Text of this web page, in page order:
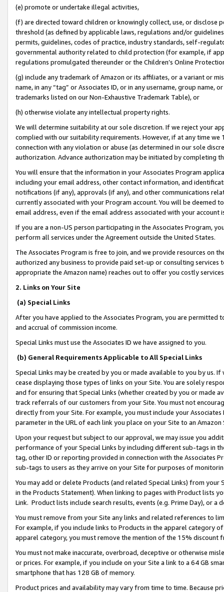
(e) promote or undertake illegal activities,
(f) are directed toward children or knowingly collect, use, or
threshold (as defined by applicable laws, regulations and/or
permits, guidelines, codes of practice, industry standards, self-
governmental authority related to child protection (for example, if
regulations promulgated thereunder or the Children’s Online
(g) include any trademark of Amazon or its affiliates, or a variant or
name, in any “tag” or Associates ID, or in any username, group
trademarks listed on our Non-Exhaustive Trademark Table), or
(h) otherwise violate any intellectual property rights.
We will determine suitability at our sole discretion. If we reject your
complied with our suitability requirements. However, if at any time
connection with any violation or abuse (as determined in our sole
authorization. Advance authorization may be initiated by completing
You will ensure that the information in your Associates Program
including your email address, other contact information, and
notifications (if any), approvals (if any), and other communications
currently associated with your Program account. You will be deemed
email address, even if the email address associated with your account
If you are a non-US person participating in the Associates Program,
perform all services under the Agreement outside the United States.
The Associates Program is free to join, and we provide resources on
authorized any business to provide paid set-up or consulting
appropriate the Amazon name) reaches out to offer you costly
2. Links on Your Site
(a) Special Links
After you have applied to the Associates Program, you are permitted
and accrual of commission income.
Special Links must use the Associates ID we have assigned to you.
(b) General Requirements Applicable to All Special Links
Special Links may be created by you or made available to you by us.
cease displaying those types of links on your Site. You are solely
and for ensuring that Special Links (whether created by you or
track referrals of our customers from your Site. You must not
directly from your Site. For example, you must include your
parameter in the URL of each link you place on your Site to an
Upon your request but subject to our approval, we may issue you
performance of your Special Links by including different sub-tags in
tag, other ID or reporting provided in connection with the Associates
sub-tags to users as they arrive on your Site for purposes of
You may add or delete Products (and related Special Links) from
in the Products Statement). When linking to pages with Product lists
Link. Product lists include search results, events (e.g. Prime Day), or a
You must remove from your Site any links and related references to
For example, if you include links to Products in the apparel category
apparel category, you must remove the mention of the 15% discount
You must not make inaccurate, overbroad, deceptive or otherwise
or prices. For example, if you include on your Site a link to a 64 GB
smartphone that has 128 GB of memory.
Product prices and availability may vary from time to time. Because